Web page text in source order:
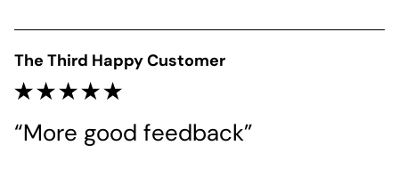
The Third Happy Customer
“More good feedback”